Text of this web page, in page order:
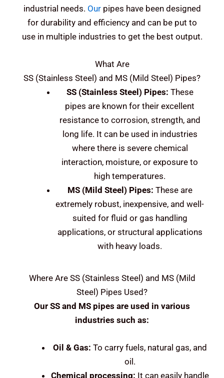
industrial needs. Ourpipes have been designed
for durability and efficiency and can be put to
use in multiple industries to get the best output.
What Are
SS (Stainless Steel) and MS (Mild Steel) Pipes?
SS (Stainless Steel) Pipes: These
pipes are known for their excellent
resistance to corrosion, strength, and
long life. It can be used in industries
where there is severe chemical
interaction, moisture, or exposure to
high temperatures.
MS (Mild Steel) Pipes: These are
extremely robust, inexpensive, and well-
suited for fluid or gas handling
applications, or structural applications
with heavy loads.
Where Are SS (Stainless Steel) and MS (Mild
Steel) Pipes Used?
Our SS and MS pipes are used in various
industries such as:
Oil & Gas: To carry fuels, natural gas, and
oil.
Chemical processing: It can easily handle